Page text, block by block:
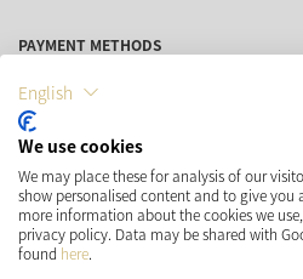
PAYMENT METHODS
SHIPPING
English
We use cookies
We may place these for analysis of our
show personalised content and to give you
more information about the cookies we
privacy policy. Data may be shared with
found here.